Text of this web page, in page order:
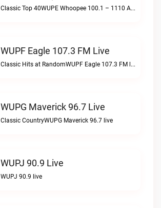
Classic Top 40WUPE Whoopee 100.1 – 1110 AM live
WUPF Eagle 107.3 FM Live
Classic Hits at RandomWUPF Eagle 107.3 FM live
WUPG Maverick 96.7 Live
Classic CountryWUPG Maverick 96.7 live
WUPJ 90.9 Live
WUPJ 90.9 live